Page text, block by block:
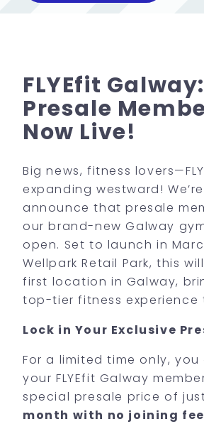
FLYEfit Galway:
Presale
Now Live!
Big news, fitness
expanding westward!
announce that presale
our brand-new Galway
open. Set to launch in
Wellpark Retail Park, this
first location in Galway,
top-tier fitness experience
Lock in Your Exclusive
For a limited time only, you
your FLYEfit Galway
special presale price of
month with no joining fee